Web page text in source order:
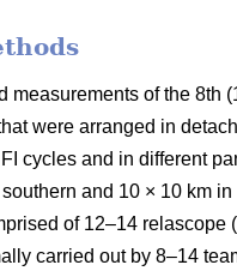
measurements of the
were arranged in
cycles and in different
and 10 × 10 km
of 12–14
carried out by 8–14